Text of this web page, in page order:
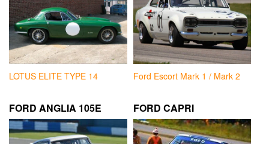
LOTUS ELITE TYPE 14 Ford Escort Mark 1 / Mark 2
FORD ANGLIA 105E FORD CAPRI